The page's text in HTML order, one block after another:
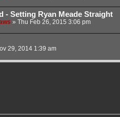
- Setting Ryan Meade Straight
» Thu Feb 26, 2015 3:06 pm
29, 2014 1:39 am